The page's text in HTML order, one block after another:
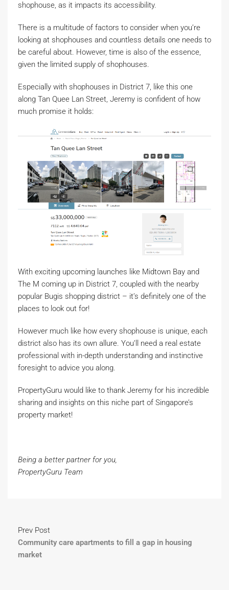
shophouse, as it impacts its accessibility.
There is a multitude of factors to consider when you’re
looking at shophouses and countless details one needs to
be careful about. However, time is also of the essence,
given the limited supply of shophouses.
Especially with shophouses in District 7, like this one
along Tan Quee Lan Street, Jeremy is confident of how
much promise it holds:
With exciting upcoming launches like Midtown Bay and
The M coming up in District 7, coupled with the nearby
popular Bugis shopping district – it’s definitely one of the
places to look out for!
However much like how every shophouse is unique, each
district also has its own allure. You’ll need a real estate
professional with in-depth understanding and instinctive
foresight to advice you along.
PropertyGuru would like to thank Jeremy for his incredible
sharing and insights on this niche part of Singapore’s
property market!
Being a better partner for you,
PropertyGuru Team
Prev Post
Community care apartments to fill a gap in housing
market